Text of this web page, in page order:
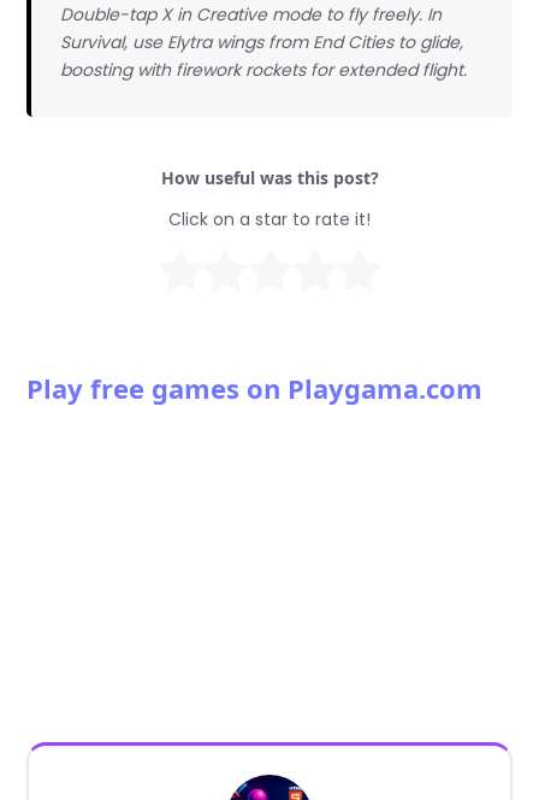
Double-tap X in Creative mode to fly freely. In
Survival, use Elytra wings from End Cities to glide,
boosting with firework rockets for extended flight.
How useful was this post?
Click on a star to rate it!
Play free games on Playgama.com